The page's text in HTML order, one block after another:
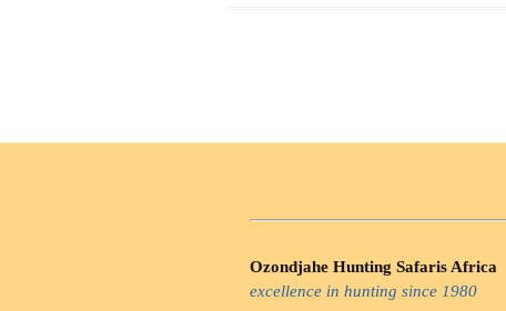
Ozondjahe Hunting Safaris Africa
excellence in hunting since 1980